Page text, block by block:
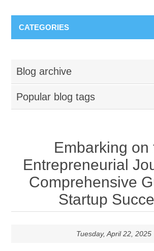
CATEGORIES
Blog archive
Popular blog tags
Embarking on
Entrepreneurial
Comprehensive
Startup
Tuesday, April 22, 2025